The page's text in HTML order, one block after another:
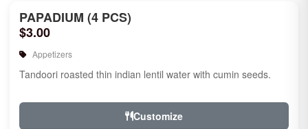
PAPADIUM (4 PCS)
$3.00
Appetizers
Tandoori roasted thin indian lentil water with cumin seeds.
Customize